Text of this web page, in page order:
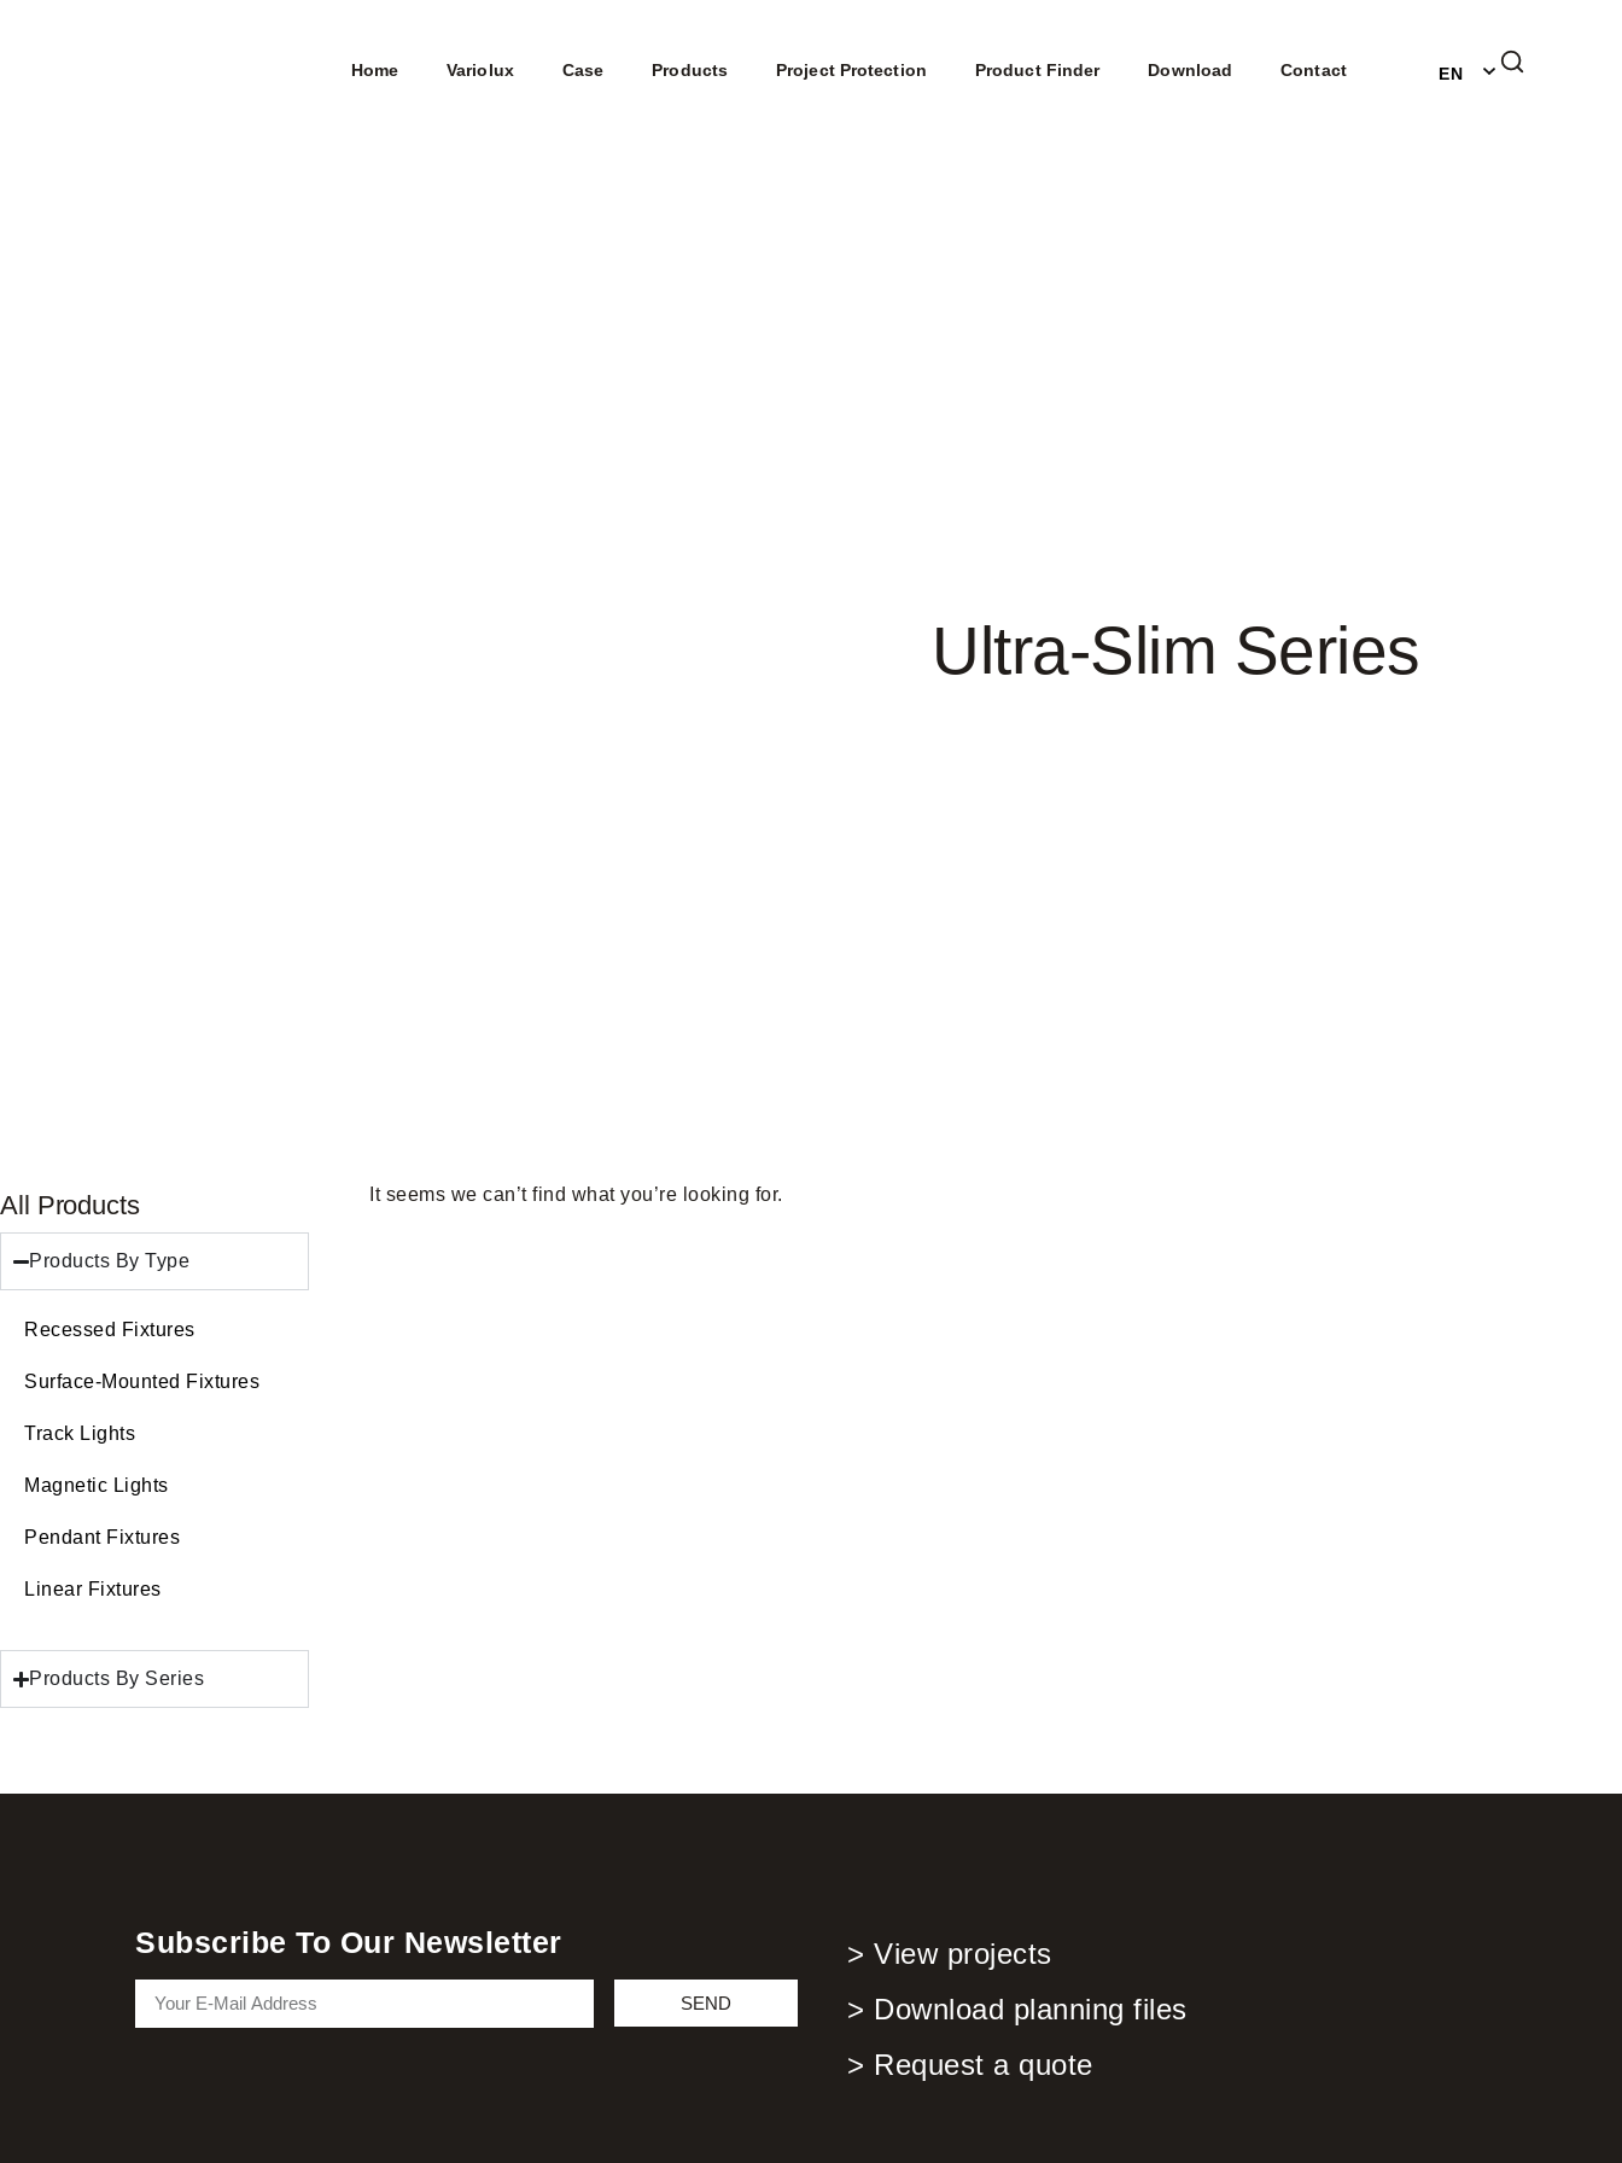
Home Variolux Case Products Project Protection Product Finder Download Contact EN
NL
Ultra-Slim Series
All Products
Products By Type
Recessed Fixtures
Surface-Mounted Fixtures
Track Lights
Magnetic Lights
Pendant Fixtures
Linear Fixtures
Products By Series
It seems we can’t find what you’re looking for.
Subscribe To Our Newsletter
SEND
> View projects
> Download planning files
> Request a quote